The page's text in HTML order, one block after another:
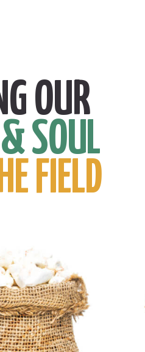
OUR
SOUL
FIELD